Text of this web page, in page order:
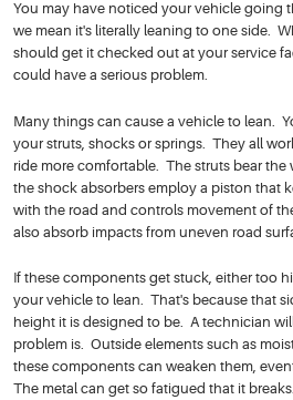
You may have noticed your vehicle going
we mean it's literally leaning to one side.
should get it checked out at your service
could have a serious problem.
Many things can cause a vehicle to lean.
your struts, shocks or springs. They all
ride more comfortable. The struts bear the
the shock absorbers employ a piston that
with the road and controls movement of
also absorb impacts from uneven road
If these components get stuck, either too
your vehicle to lean. That's because that
height it is designed to be. A technician
problem is. Outside elements such as
these components can weaken them,
The metal can get so fatigued that it